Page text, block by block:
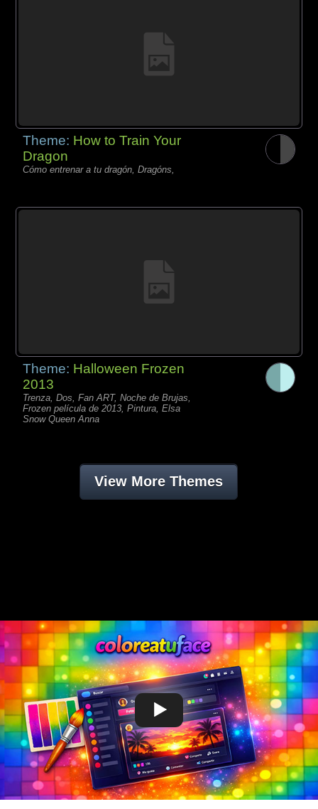
Theme: How to Train Your
Dragon
Cómo entrenar a tu dragón, Dragóns,
Theme: Halloween Frozen
2013
Trenza, Dos, Fan ART, Noche de Brujas,
Frozen película de 2013, Pintura, Elsa
Snow Queen Anna
View More Themes